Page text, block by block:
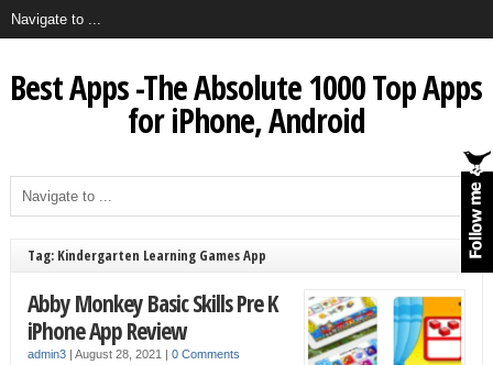
Best Apps -The Absolute 1000 Top Apps
for iPhone, Android
Tag: Kindergarten Learning Games App
Abby Monkey Basic Skills Pre K
iPhone App Review
admin3| August 28, 2021 | 0 Comments